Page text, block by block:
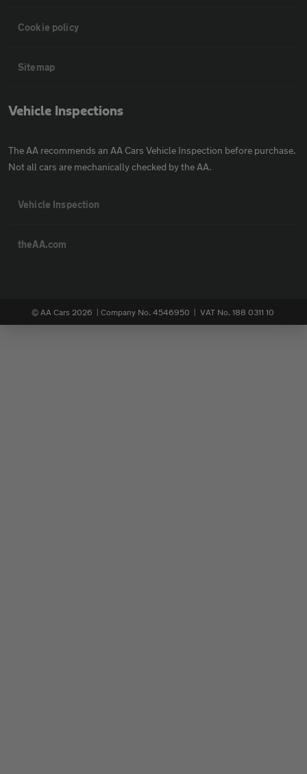
Cookie policy
Sitemap
Vehicle Inspections
The AA recommends an AA Cars Vehicle Inspection before purchase.
Not all cars are mechanically checked by the AA.
Vehicle Inspection
theAA.com
© AA Cars 2026 | Company No. 4546950 | VAT No. 188 0311 10